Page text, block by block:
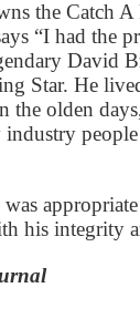
the Catch A
“I had the
David
Star. He
the olden
industry
his integrity